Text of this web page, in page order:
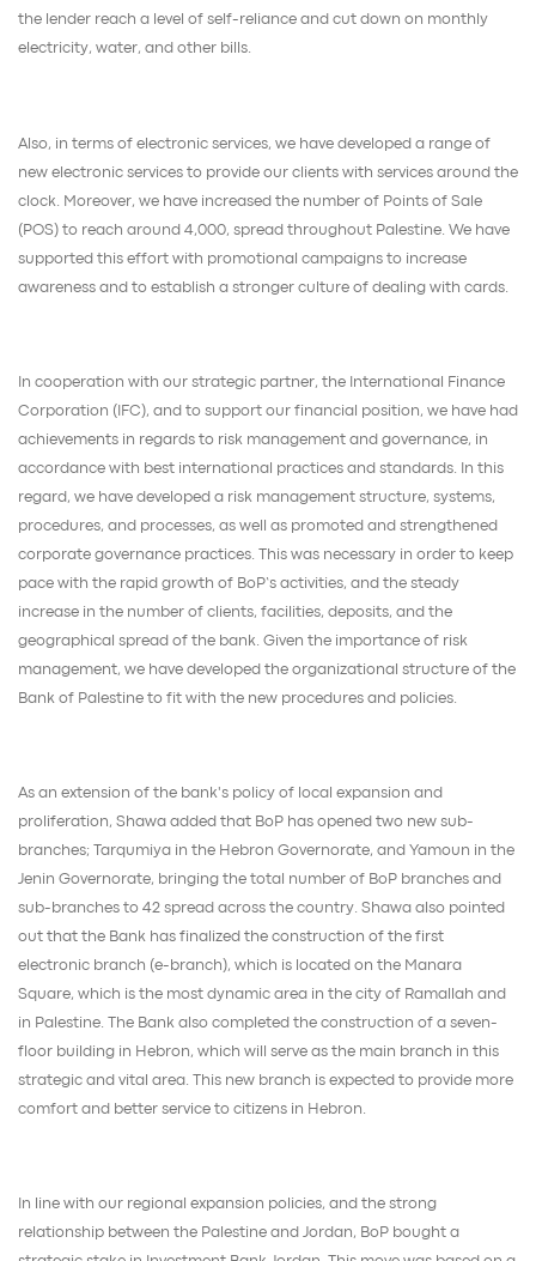
the lender reach a level of self-reliance and cut down on monthly
electricity, water, and other bills.
Also, in terms of electronic services, we have developed a range of
new electronic services to provide our clients with services around the
clock. Moreover, we have increased the number of Points of Sale
(POS) to reach around 4,000, spread throughout Palestine. We have
supported this effort with promotional campaigns to increase
awareness and to establish a stronger culture of dealing with cards.
In cooperation with our strategic partner, the International Finance
Corporation (IFC), and to support our financial position, we have had
achievements in regards to risk management and governance, in
accordance with best international practices and standards. In this
regard, we have developed a risk management structure, systems,
procedures, and processes, as well as promoted and strengthened
corporate governance practices. This was necessary in order to keep
pace with the rapid growth of BoP’s activities, and the steady
increase in the number of clients, facilities, deposits, and the
geographical spread of the bank. Given the importance of risk
management, we have developed the organizational structure of the
Bank of Palestine to fit with the new procedures and policies.
As an extension of the bank's policy of local expansion and
proliferation, Shawa added that BoP has opened two new sub-
branches; Tarqumiya in the Hebron Governorate, and Yamoun in the
Jenin Governorate, bringing the total number of BoP branches and
sub-branches to 42 spread across the country. Shawa also pointed
out that the Bank has finalized the construction of the first
electronic branch (e-branch), which is located on the Manara
Square, which is the most dynamic area in the city of Ramallah and
in Palestine. The Bank also completed the construction of a seven-
floor building in Hebron, which will serve as the main branch in this
strategic and vital area. This new branch is expected to provide more
comfort and better service to citizens in Hebron.
In line with our regional expansion policies, and the strong
relationship between the Palestine and Jordan, BoP bought a